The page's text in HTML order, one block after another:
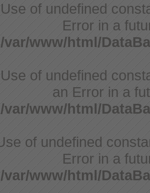
of undefined
Error in a
/var/www/html/
of undefined
an Error in a
/var/www/html/
of undefined
Error in a
/var/www/html/